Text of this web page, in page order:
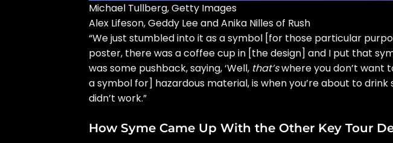
Michael Tullberg, Getty Images
Alex Lifeson, Geddy Lee and Anika Nilles of Rush
“We just stumbled into it as a symbol [for those particular
poster, there was a coffee cup in [the design] and I put that
was some pushback, saying, ‘Well, that’swhere you don’t want
a symbol for] hazardous material, is when you’re about to
didn’t work.”
How Syme Came Up With the Other Key Tour